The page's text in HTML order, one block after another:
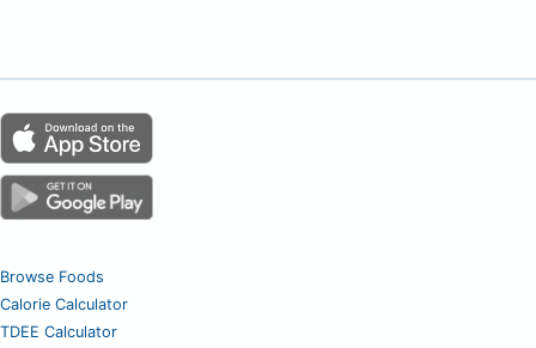
Browse Foods
Calorie Calculator
TDEE Calculator